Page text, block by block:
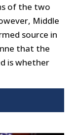
of the two
Middle
source in
that the
is whether